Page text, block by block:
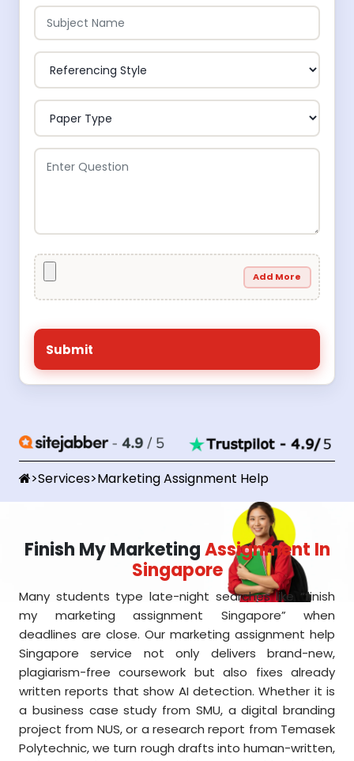
Add More
>Services>Marketing Assignment Help
Finish My MarketingAssignment In
Singapore
Many students type late-night searches like “finish
my marketing assignment Singapore” when
deadlines are close. Our marketing assignment help
Singapore service not only delivers brand-new,
plagiarism-free coursework but also fixes already
written reports that show AI detection. Whether it is
a business case study from SMU, a digital branding
project from NUS, or a research report from Temasek
Polytechnic, we turn rough drafts into human-written,